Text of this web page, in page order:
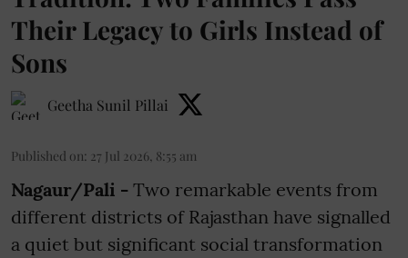
Their Legacy to Girls Instead of
Sons
Geetha Sunil Pillai
Published on: 27 Jul 2026, 8:55 am
Nagaur/Pali - Two remarkable events from
different districts of Rajasthan have signalled
a quiet but significant social transformation